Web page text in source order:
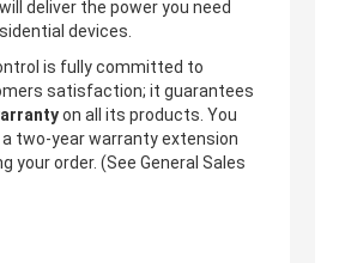
deliver the power you need
devices.
is fully committed to
satisfaction; it guarantees
on all its products. You
two-year warranty extension
your order. (See General Sales